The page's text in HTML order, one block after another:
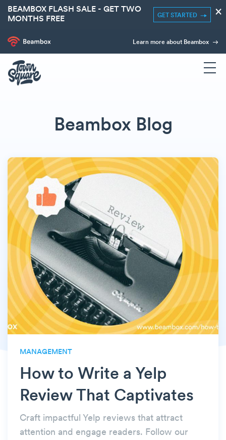
BEAMBOX FLASH SALE - GET TWO
MONTHS FREE
GET STARTED ×
Learn more about Beambox
Beambox Blog
MANAGEMENT
How to Write a Yelp
Review That Captivates
Craft impactful Yelp reviews that attract
attention and engage readers. Follow our